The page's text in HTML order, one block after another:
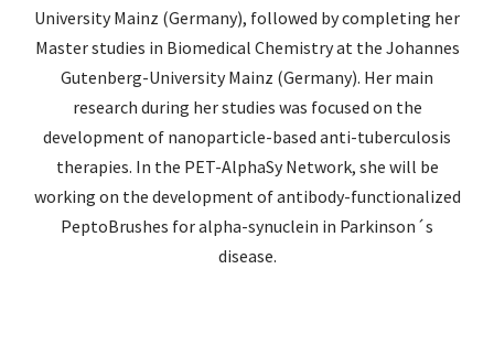
University Mainz (Germany), followed by completing her
Master studies in Biomedical Chemistry at the Johannes
Gutenberg-University Mainz (Germany). Her main
research during her studies was focused on the
development of nanoparticle-based anti-tuberculosis
therapies. In the PET-AlphaSy Network, she will be
working on the development of antibody-functionalized
PeptoBrushes for alpha-synuclein in Parkinson´s
disease.